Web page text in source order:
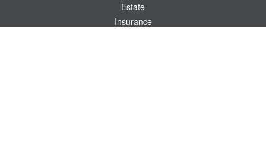
Estate
Insurance